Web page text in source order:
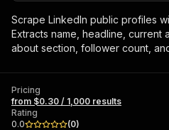
Scrape LinkedIn public profiles
Extracts name, headline, current
about section, follower count,
Pricing
from $0.30 / 1,000 results
Rating
0.0
(0)